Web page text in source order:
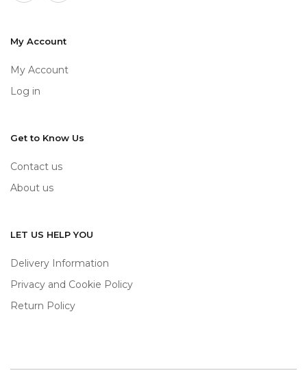
My Account
My Account
Log in
Get to Know Us
Contact us
About us
LET US HELP YOU
Delivery Information
Privacy and Cookie Policy
Return Policy